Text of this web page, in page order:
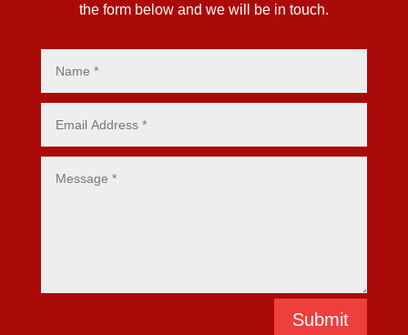
the form below and we will be in touch.
Submit